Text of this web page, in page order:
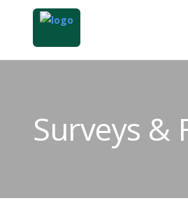
Surveys &